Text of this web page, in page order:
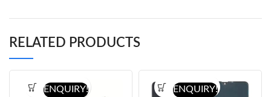
RELATED PRODUCTS
ENQUIRY! ENQUIRY!